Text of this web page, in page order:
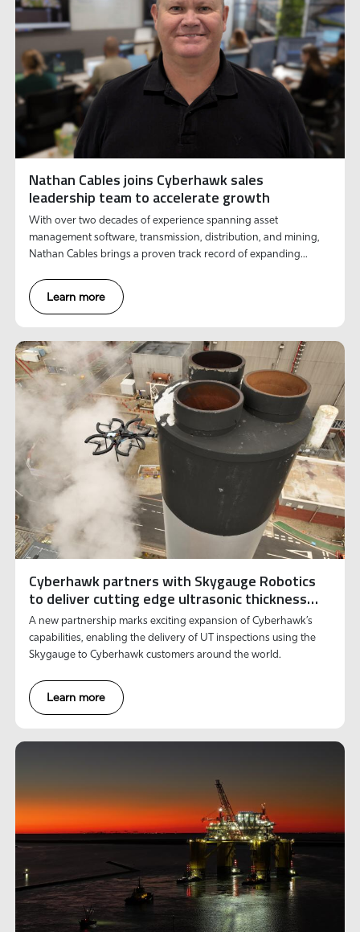
Nathan Cables joins Cyberhawk sales
leadership team to accelerate growth
With over two decades of experience spanning asset
management software, transmission, distribution, and mining,
Nathan Cables brings a proven track record of expanding
technologies.
Learn more
Cyberhawk partners with Skygauge Robotics
to deliver cutting edge ultrasonic thickness
inspections to customers globally
A new partnership marks exciting expansion of Cyberhawk’s
capabilities, enabling the delivery of UT inspections using the
Skygauge to Cyberhawk customers around the world.
Learn more